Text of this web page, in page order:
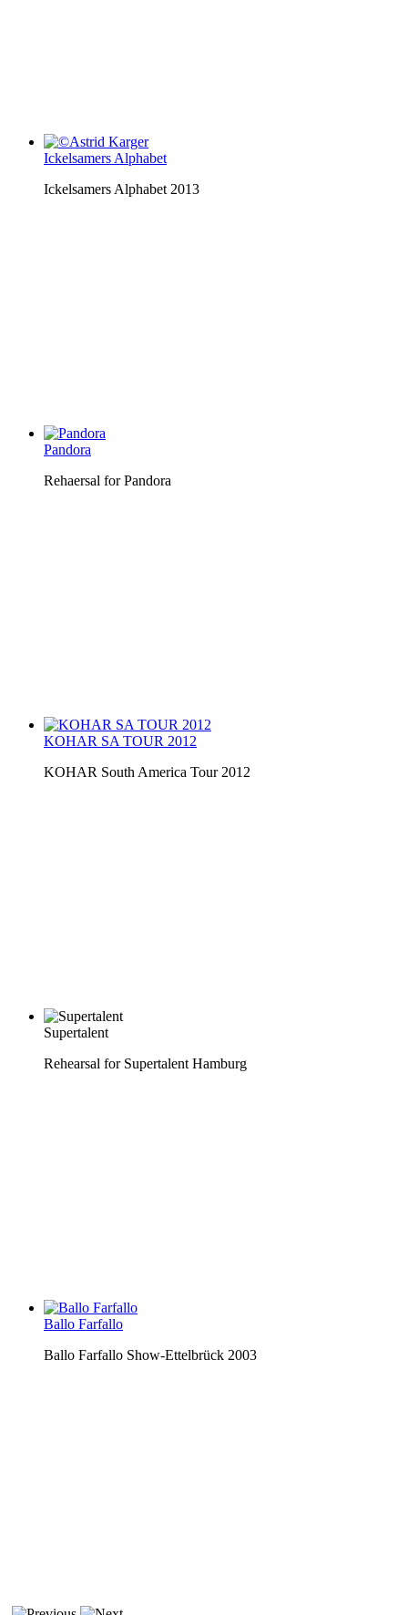
Ickelsamers Alphabet
Ickelsamers Alphabet 2013
Pandora
Rehaersal for Pandora
KOHAR SA TOUR 2012
KOHAR South America Tour 2012
Supertalent
Rehearsal for Supertalent Hamburg
Ballo Farfallo
Ballo Farfallo Show-Ettelbrück 2003